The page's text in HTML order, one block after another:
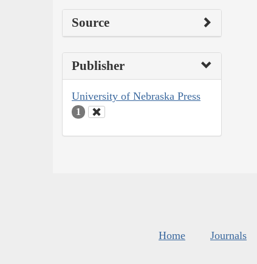
Source
Publisher
University of Nebraska Press
1
Home Journals